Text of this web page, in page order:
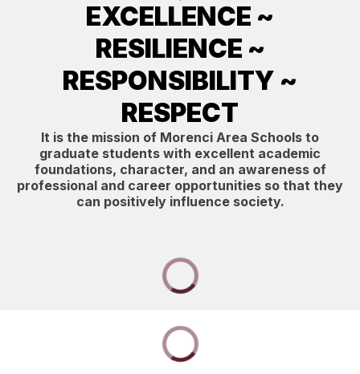
EXCELLENCE ~
RESILIENCE ~
RESPONSIBILITY ~
RESPECT
It is the mission of Morenci Area Schools to
graduate students with excellent academic
foundations, character, and an awareness of
professional and career opportunities so that they
can positively influence society.